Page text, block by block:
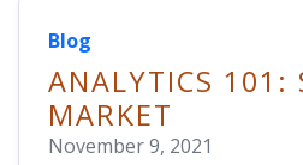
Blog
ANALYTICS 101:
MARKET
November 9, 2021